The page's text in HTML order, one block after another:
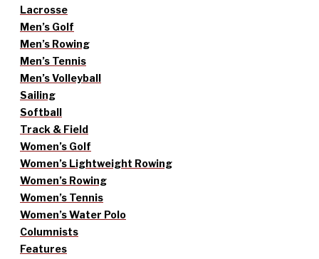
Lacrosse
Men’s Golf
Men’s Rowing
Men’s Tennis
Men’s Volleyball
Sailing
Softball
Track & Field
Women’s Golf
Women’s Lightweight Rowing
Women’s Rowing
Women’s Tennis
Women’s Water Polo
Columnists
Features